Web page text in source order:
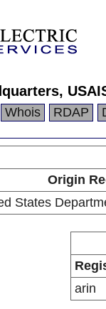
Whois RDAP
Origin
States
arin